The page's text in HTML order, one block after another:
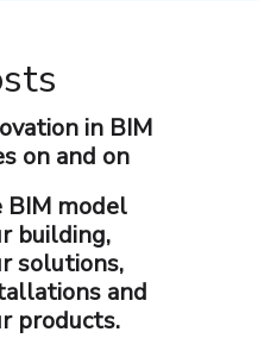
in BIM
on and on
BIM model
building,
solutions,
and
products.